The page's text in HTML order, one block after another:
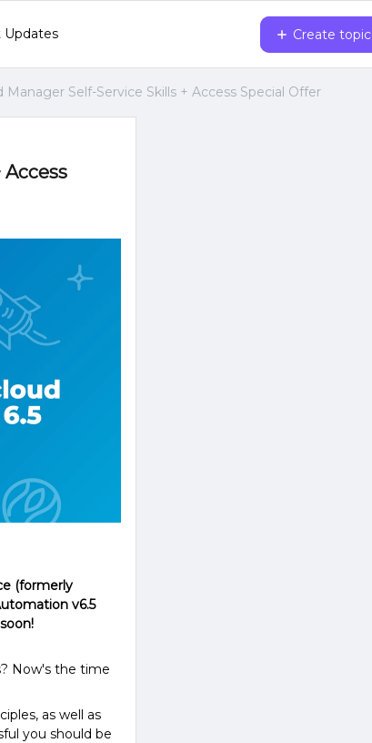
Updates Create topic
Manager Self-Service Skills + Access Special Offer
(formerly
v6.5
Now's the time
as well as
you should be